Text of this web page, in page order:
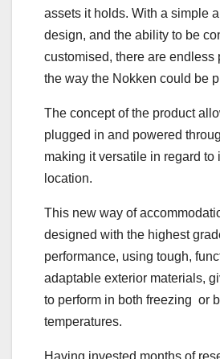
assets it holds. With a simple
design, and the ability to be
customised, there are endless
the way the Nokken could be
The concept of the product
plugged in and powered
making it versatile in regard to
location.
This new way of
designed with the highest
performance, using tough,
adaptable exterior materials,
to perform in both freezing or
temperatures.